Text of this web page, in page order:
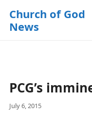
Church of God
News
PCG’s
July 6, 2015